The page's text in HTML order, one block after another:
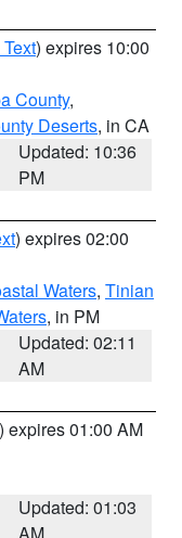
) expires 10:00
County,
Deserts, in CA
Updated: 10:36
PM
) expires 02:00
Waters, Tinian
, in PM
Updated: 02:11
AM
) expires 01:00 AM
Updated: 01:03